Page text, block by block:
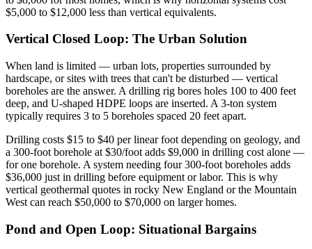
$5,000 to $12,000 less than vertical equivalents.
Vertical Closed Loop: The Urban Solution
When land is limited — urban lots, properties surrounded by
hardscape, or sites with trees that can't be disturbed — vertical
boreholes are the answer. A drilling rig bores holes 100 to 400 feet
deep, and U-shaped HDPE loops are inserted. A 3-ton system
typically requires 3 to 5 boreholes spaced 20 feet apart.
Drilling costs $15 to $40 per linear foot depending on geology, and
a 300-foot borehole at $30/foot adds $9,000 in drilling cost alone —
for one borehole. A system needing four 300-foot boreholes adds
$36,000 just in drilling before equipment or labor. This is why
vertical geothermal quotes in rocky New England or the Mountain
West can reach $50,000 to $70,000 on larger homes.
Pond and Open Loop: Situational Bargains